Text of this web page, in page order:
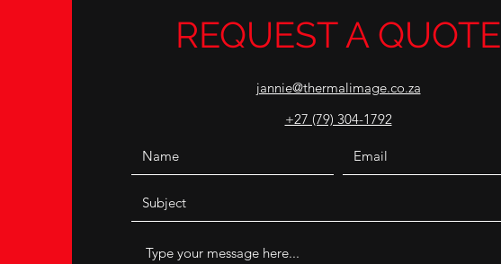
REQUEST A QUOTE
jannie@thermalimage.co.za
+27 (79) 304-1792